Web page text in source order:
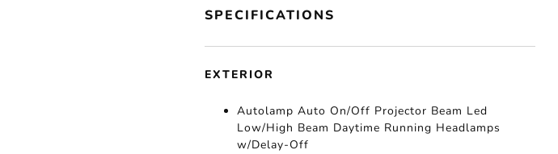
SPECIFICATIONS
EXTERIOR
Autolamp Auto On/Off Projector Beam Led
Low/High Beam Daytime Running Headlamps
w/Delay-Off